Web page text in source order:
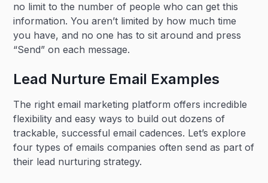
no limit to the number of people who can get this
information. You aren’t limited by how much time
you have, and no one has to sit around and press
“Send” on each message.
Lead Nurture Email Examples
The right email marketing platform offers incredible
flexibility and easy ways to build out dozens of
trackable, successful email cadences. Let’s explore
four types of emails companies often send as part of
their lead nurturing strategy.